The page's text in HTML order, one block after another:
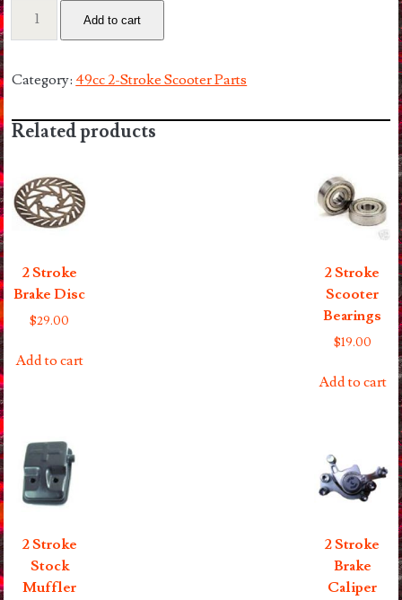
Plug
Add to cart
Category: 49cc 2-Stroke Scooter Parts
Related products
2 Stroke
Brake Disc
$29.00
Add to cart
2 Stroke
Scooter
Bearings
$19.00
Add to cart
2 Stroke
Stock
Muffler
2 Stroke
Brake
Caliper